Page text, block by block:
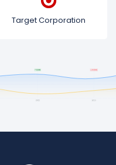
Target Corporation